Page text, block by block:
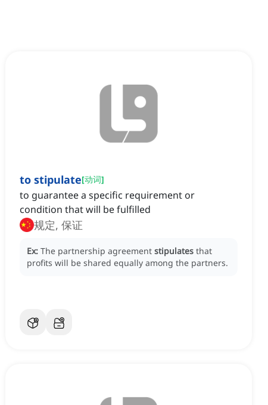
to stipulate[动词]
to guarantee a specific requirement or
condition that will be fulfilled
规定, 保证
Ex: The partnership agreement stipulates that
profits will be shared equally among the partners.